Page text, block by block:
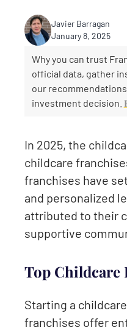
Javier Barragan
January 8, 2025
Why you can trust
official data, gather
our
investment decision.
In 2025, the
childcare
franchises have
and personalized
attributed to their
supportive
Top Childcare
Starting a
franchises offer